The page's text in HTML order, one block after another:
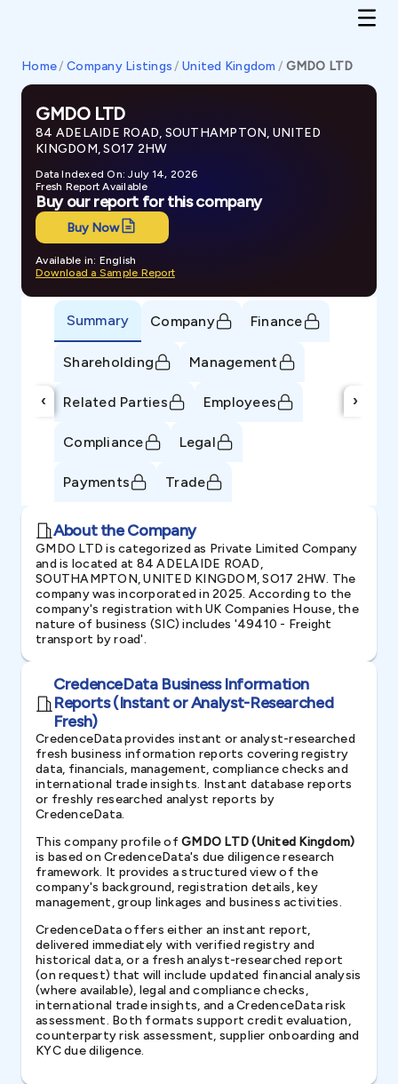
Home/ Company Listings / United Kingdom / GMDO LTD
GMDO LTD
84 ADELAIDE ROAD, SOUTHAMPTON, UNITED
KINGDOM, SO17 2HW
Data Indexed On: July 14, 2026
Fresh Report Available
Buy our report for this company
Buy Now
Available in: English
Download a Sample Report
‹
Summary Company Finance
Shareholding Management
Related Parties Employees
Compliance Legal
Payments Trade
›
About the Company
GMDO LTD is categorized as Private Limited Company
and is located at 84 ADELAIDE ROAD,
SOUTHAMPTON, UNITED KINGDOM, SO17 2HW. The
company was incorporated in 2025. According to the
company's registration with UK Companies House, the
nature of business (SIC) includes '49410 - Freight
transport by road'.
CredenceData Business Information
Reports (Instant or Analyst-Researched
Fresh)
CredenceData provides instant or analyst-researched
fresh business information reports covering registry
data, financials, management, compliance checks and
international trade insights. Instant database reports
or freshly researched analyst reports by
CredenceData.
This company profile ofGMDO LTD (United Kingdom)
is based on CredenceData's due diligence research
framework. It provides a structured view of the
company's background, registration details, key
management, group linkages and business activities.
CredenceData offers either an instant report,
delivered immediately with verified registry and
historical data, or a fresh analyst-researched report
(on request) that will include updated financial analysis
(where available), legal and compliance checks,
international trade insights, and a CredenceData risk
assessment. Both formats support credit evaluation,
counterparty risk assessment, supplier onboarding and
KYC due diligence.